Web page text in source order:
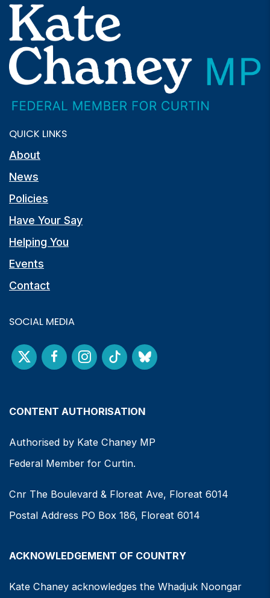
QUICK LINKS
About
News
Policies
Have Your Say
Helping You
Events
Contact
SOCIAL MEDIA
CONTENT AUTHORISATION
Authorised by Kate Chaney MP
Federal Member for Curtin.
Cnr The Boulevard & Floreat Ave, Floreat 6014
Postal Address PO Box 186, Floreat 6014
ACKNOWLEDGEMENT OF COUNTRY
Kate Chaney acknowledges the Whadjuk Noongar